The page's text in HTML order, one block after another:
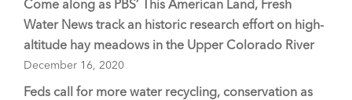
Come along as PBS’ This American Land, Fresh
Water News track an historic research effort on high-
altitude hay meadows in the Upper Colorado River
December 16, 2020
Feds call for more water recycling, conservation as